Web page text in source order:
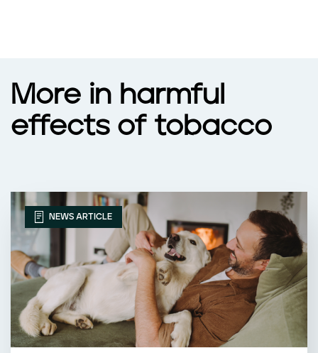
More in harmful
effects of tobacco
NEWS ARTICLE